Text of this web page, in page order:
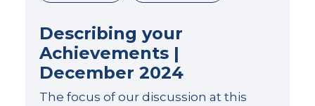
Describing your
Achievements |
December 2024
The focus of our discussion at this